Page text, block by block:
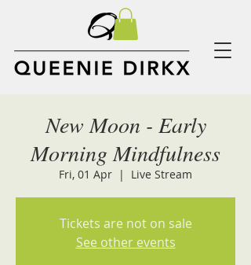
New Moon - Early
Morning Mindfulness
Fri, 01 Apr
  |
Live Stream
Tickets are not on sale
See other events